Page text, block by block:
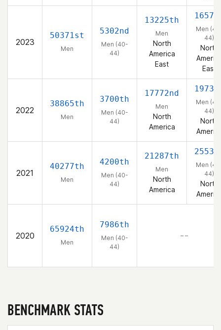
2023
50371st
Men
5302nd
Men (40-
44)
13225th
Men
North
America
East
Men
44)
North
East
2022
38865th
Men
3700th
Men (40-
44)
17772nd
Men
North
America
Men
44)
North
2021
40277th
Men
4200th
Men (40-
44)
21287th
Men
North
America
Men
44)
North
2020
65924th
Men
7986th
Men (40-
44)
– –
BENCHMARK STATS